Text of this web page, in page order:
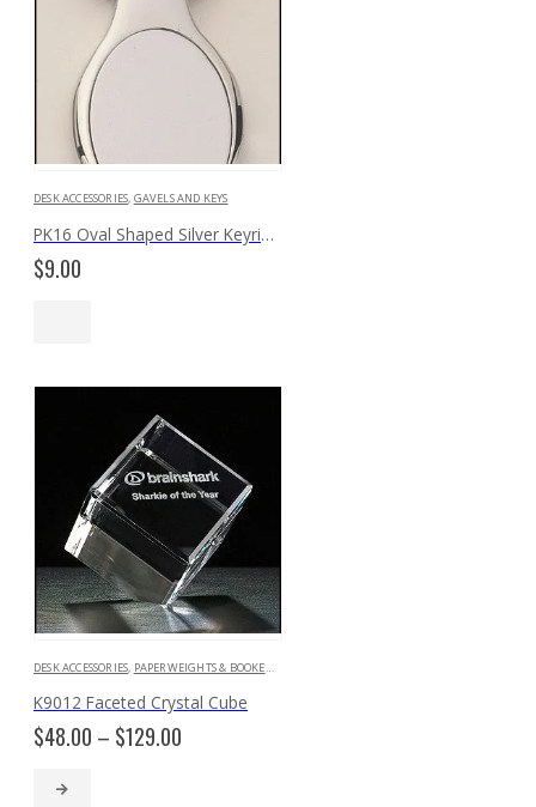
DESK ACCESSORIES, GAVELS AND KEYS
PK16 Oval Shaped Silver Keyring with Engraveable Insert
$9.00
DESK ACCESSORIES PAPERWEIGHTS & BOOKENDS
K9012 Faceted Crystal Cube
$48.00 – $129.00